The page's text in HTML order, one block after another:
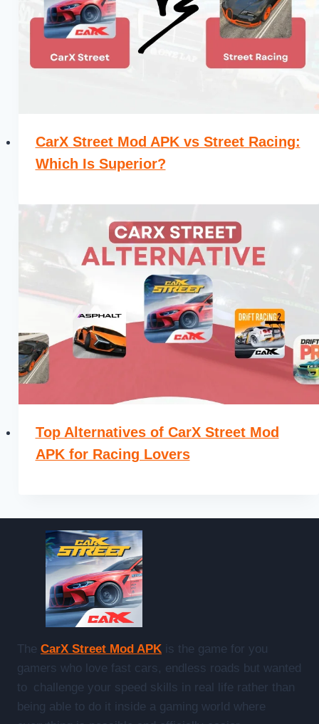
CarX Street Mod APK vs Street Racing:
Which Is Superior?
Top Alternatives of CarX Street Mod
APK for Racing Lovers
The CarX Street Mod APK is the game for you
gamers who love fast cars, endless roads but wanted
to challenge your speed skills in real life rather than
being able to do it inside a gaming world where